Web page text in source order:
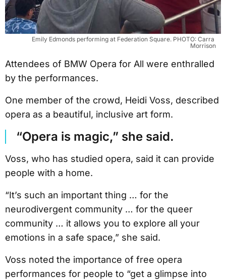
Emily Edmonds performing at Federation Square. PHOTO: Carra
Morrison
Attendees of BMW Opera for All were enthralled
by the performances.
One member of the crowd, Heidi Voss, described
opera as a beautiful, inclusive art form.
“Opera is magic,” she said.
Voss, who has studied opera, said it can provide
people with a home.
“It’s such an important thing … for the
neurodivergent community … for the queer
community … it allows you to explore all your
emotions in a safe space,” she said.
Voss noted the importance of free opera
performances for people to “get a glimpse into